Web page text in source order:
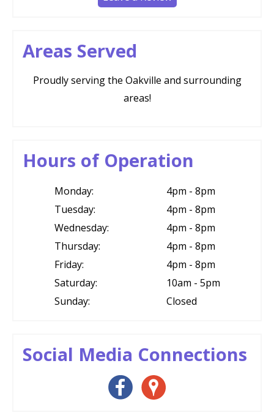
Areas Served
Proudly serving the Oakville and surrounding
areas!
Hours of Operation
Monday:
4pm - 8pm
Tuesday:
4pm - 8pm
Wednesday:
4pm - 8pm
Thursday:
4pm - 8pm
Friday:
4pm - 8pm
Saturday:
10am - 5pm
Sunday:
Closed
Social Media Connections